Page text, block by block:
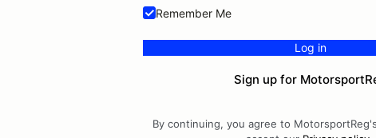
Remember Me
Log in
Sign up for
By continuing, you agree to MotorsportReg's